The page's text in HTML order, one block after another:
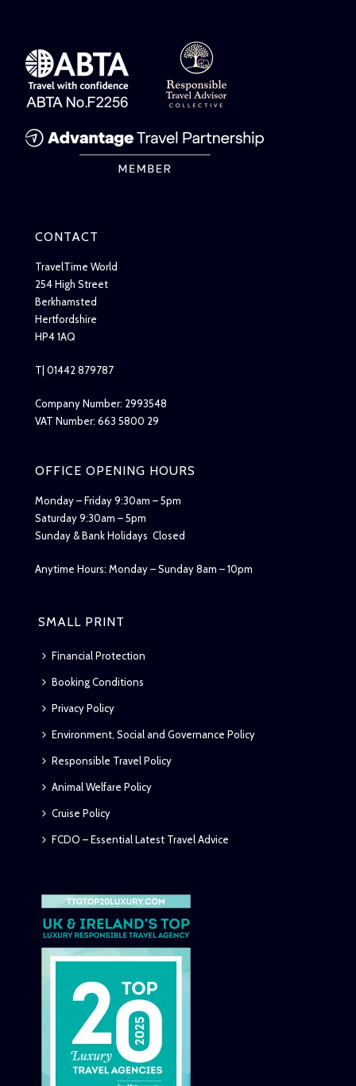
CONTACT
TravelTime World
254 High Street
Berkhamsted
Hertfordshire
HP4 1AQ
T| 01442 879787
Company Number: 2993548
VAT Number: 663 5800 29
OFFICE OPENING HOURS
Monday – Friday 9:30am – 5pm
Saturday 9:30am – 5pm
Sunday & Bank Holidays Closed
Anytime Hours: Monday – Sunday 8am – 10pm
SMALL PRINT
Financial Protection
Booking Conditions
Privacy Policy
Environment, Social and Governance Policy
Responsible Travel Policy
Animal Welfare Policy
Cruise Policy
FCDO – Essential Latest Travel Advice